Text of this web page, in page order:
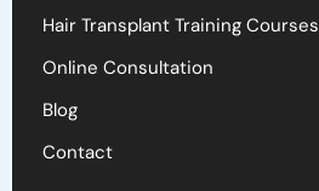
Hair Transplant Training Courses
Online Consultation
Blog
Contact